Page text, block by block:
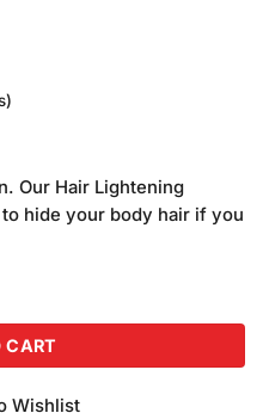
Our Hair Lightening
hide your body hair if you
CART
Wishlist